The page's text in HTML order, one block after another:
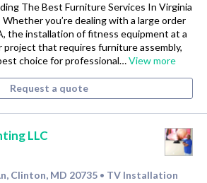
The Best Furniture Services In Virginia
you’re dealing with a large order
the installation of fitness equipment at a
project that requires furniture assembly,
choice for professional…View more
Request a quote
LLC
Clinton, MD 20735 • TV Installation